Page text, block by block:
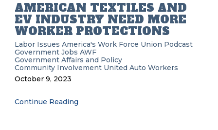
AMERICAN TEXTILES AND
EV INDUSTRY NEED MORE
WORKER PROTECTIONS
Labor Issues America's Work Force Union Podcast
Government Jobs AWF
Government Affairs and Policy
Community Involvement United Auto Workers
October 9, 2023
Continue Reading